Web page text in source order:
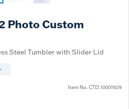
Photo Custom
Steel Tumbler with Slider Lid
Item No. CTD.10001929